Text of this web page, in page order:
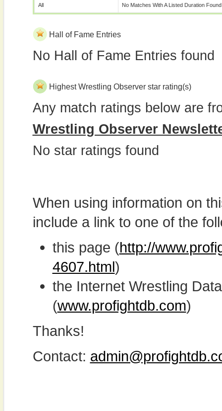
All No Matches With A Listed Duration Found
Hall of Fame Entries
No Hall of Fame Entries found
Highest Wrestling Observer star rating(s)
Any match ratings below are
Wrestling Observer
No star ratings found
When using information on
include a link to one of the
this page (http://
4607.html)
the Internet Wrestling
(www.profightdb.com)
Thanks!
Contact: